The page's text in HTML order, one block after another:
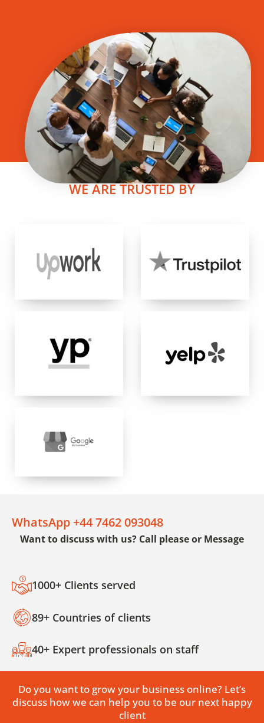
WE ARE TRUSTED BY
WhatsApp +44 7462 093048
Want to discuss with us? Call please or Message
1000+ Clients served
89+ Countries of clients
40+ Expert professionals on staff
Do you want to grow your business online? Let’s
discuss how we can help you to be our next happy
client